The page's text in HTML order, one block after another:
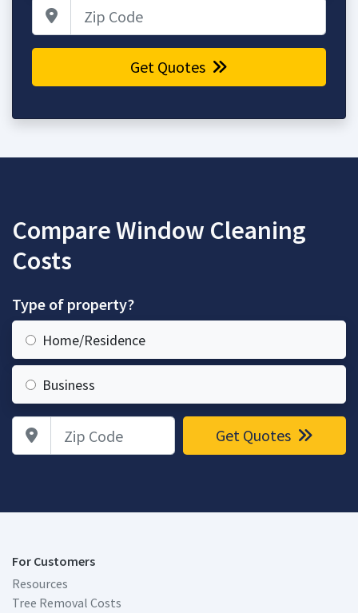
Get Quotes
Compare Window Cleaning
Costs
Type of property?
Home/Residence
Business
Zip Code Get Quotes
For Customers
Resources
Tree Removal Costs